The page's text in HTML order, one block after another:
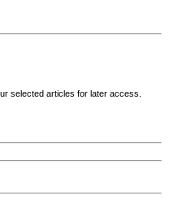
selected articles for later access.